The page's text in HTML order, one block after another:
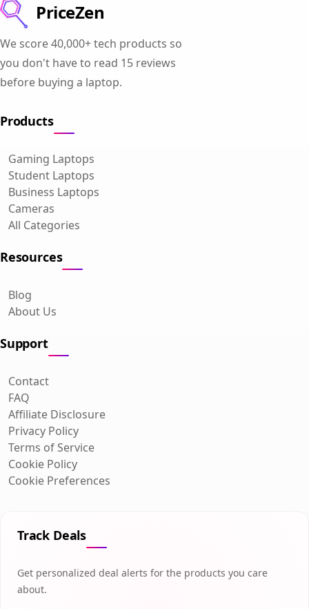
PriceZen
We score 40,000+ tech products so
you don't have to read 15 reviews
before buying a laptop.
Products
Gaming Laptops
Student Laptops
Business Laptops
Cameras
All Categories
Resources
Blog
About Us
Support
Contact
FAQ
Affiliate Disclosure
Privacy Policy
Terms of Service
Cookie Policy
Cookie Preferences
Track Deals
Get personalized deal alerts for the products you care
about.